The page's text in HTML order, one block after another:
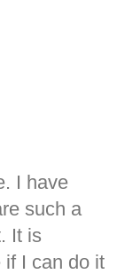
I have
such a
It is
if I can do it